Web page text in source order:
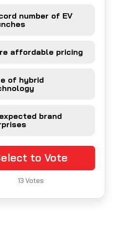
number of EV
affordable pricing
of hybrid
brand
to Vote
13 Votes